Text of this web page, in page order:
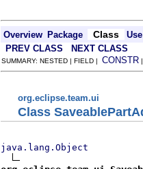
Overview Package Class
Use
PREV CLASS
NEXT CLASS
SUMMARY: NESTED | FIELD | CONSTR
org.eclipse.team.ui
Class
java.lang.Object